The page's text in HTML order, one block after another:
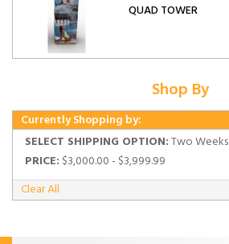
QUAD TOWER
Shop By
Currently Shopping by:
SELECT SHIPPING OPTION:Two Weeks
PRICE: $3,000.00 - $3,999.99
Clear All